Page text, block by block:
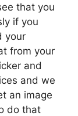
that you
if you
your
from your
and
and we
an image
do that